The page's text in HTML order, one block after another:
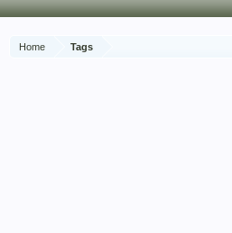
Home Tags